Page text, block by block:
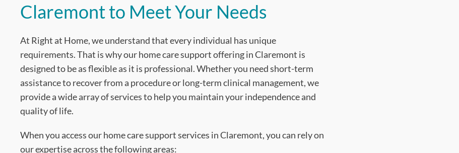
Claremont to Meet Your Needs
At Right at Home, we understand that every individual has unique
requirements. That is why our home care support offering in Claremont is
designed to be as flexible as it is professional. Whether you need short-term
assistance to recover from a procedure or long-term clinical management, we
provide a wide array of services to help you maintain your independence and
quality of life.
When you access our home care support services in Claremont, you can rely on
our expertise across the following areas: